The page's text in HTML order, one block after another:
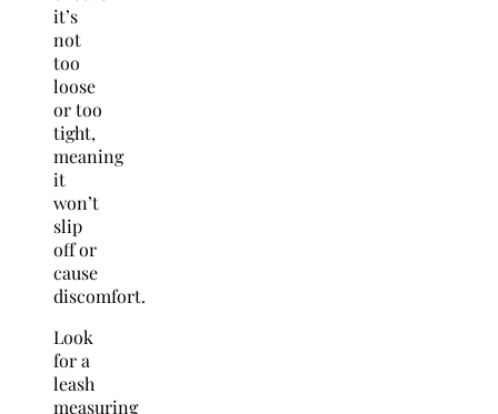
it’s
not
too
loose
or too
tight,
meaning
it
won’t
slip
off or
cause
discomfort.
Look
for a
leash
measuring